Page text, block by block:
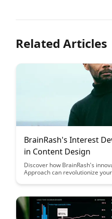
Related Articles
BrainRash's Interest
in Content Design
Discover how BrainRash's
Approach can revolutionize
resonates with your audience,